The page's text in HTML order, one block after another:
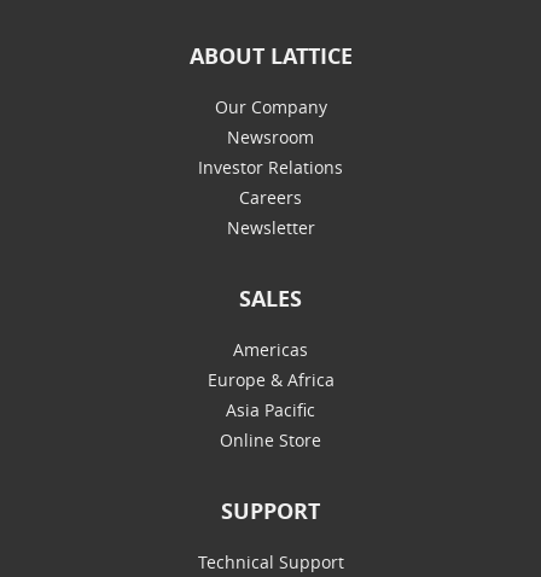
ABOUT LATTICE
Our Company
Newsroom
Investor Relations
Careers
Newsletter
SALES
Americas
Europe & Africa
Asia Pacific
Online Store
SUPPORT
Technical Support